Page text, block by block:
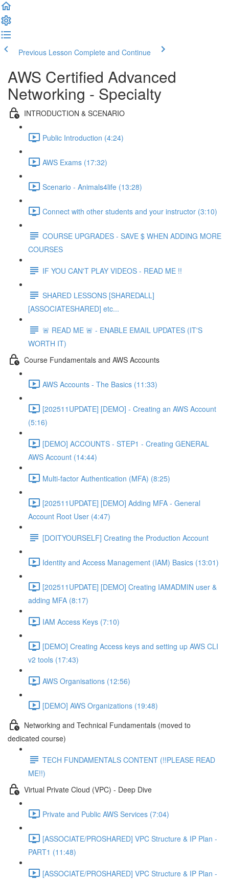
Previous Lesson Complete and Continue
AWS Certified Advanced
Networking - Specialty
INTRODUCTION & SCENARIO
Public Introduction (4:24)
AWS Exams (17:32)
Scenario - Animals4life (13:28)
Connect with other students and your instructor (3:10)
COURSE UPGRADES - SAVE $ WHEN ADDING MORE
COURSES
IF YOU CAN'T PLAY VIDEOS - READ ME !!
SHARED LESSONS [SHAREDALL]
[ASSOCIATESHARED] etc...
🚨 READ ME 🚨 - ENABLE EMAIL UPDATES (IT'S
WORTH IT)
Course Fundamentals and AWS Accounts
AWS Accounts - The Basics (11:33)
[202511UPDATE] [DEMO] - Creating an AWS Account
(5:16)
[DEMO] ACCOUNTS - STEP1 - Creating GENERAL
AWS Account (14:44)
Multi-factor Authentication (MFA) (8:25)
[202511UPDATE] [DEMO] Adding MFA - General
Account Root User (4:47)
[DOITYOURSELF] Creating the Production Account
Identity and Access Management (IAM) Basics (13:01)
[202511UPDATE] [DEMO] Creating IAMADMIN user &
adding MFA (8:17)
IAM Access Keys (7:10)
[DEMO] Creating Access keys and setting up AWS CLI
v2 tools (17:43)
AWS Organisations (12:56)
[DEMO] AWS Organizations (19:48)
Networking and Technical Fundamentals (moved to
dedicated course)
TECH FUNDAMENTALS CONTENT (!!PLEASE READ
ME!!)
Virtual Private Cloud (VPC) - Deep Dive
Private and Public AWS Services (7:04)
[ASSOCIATE/PROSHARED] VPC Structure & IP Plan -
PART1 (11:48)
[ASSOCIATE/PROSHARED] VPC Structure & IP Plan -